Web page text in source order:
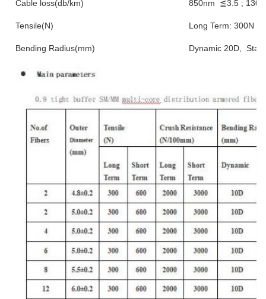
Cable loss(db/km) 850nm ≦3.5 ;
Tensile(N) Long Term: 300N ;
Bending Radius(mm) Dynamic 20D,